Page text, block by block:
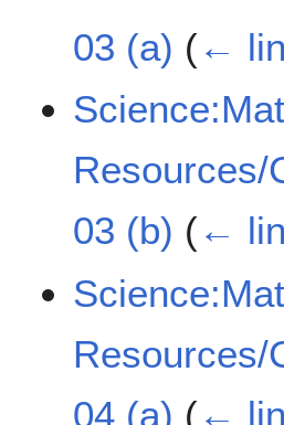
03 (a) (←
Resources/
03 (b) (←
Resources/
04 (a) (←